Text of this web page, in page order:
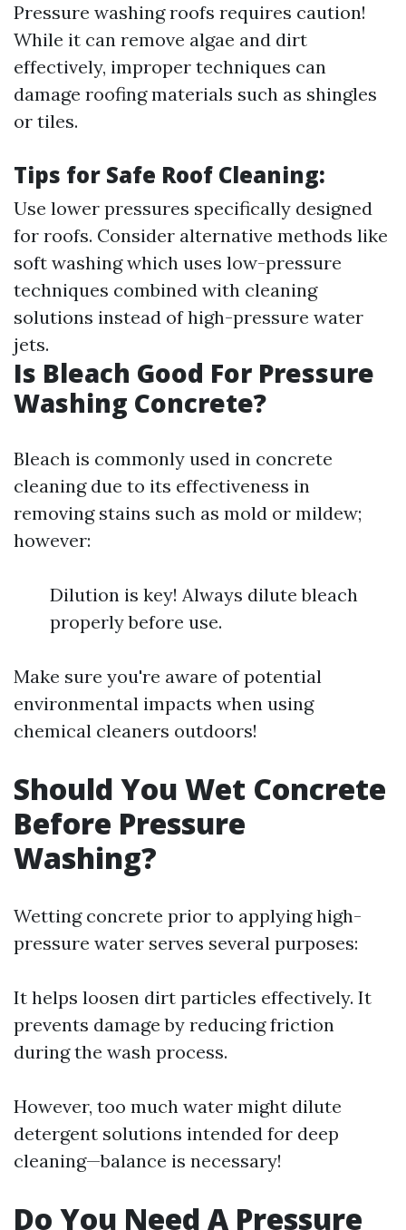
Pressure washing roofs requires caution!
While it can remove algae and dirt
effectively, improper techniques can
damage roofing materials such as shingles
or tiles.
Tips for Safe Roof Cleaning:
Use lower pressures specifically designed
for roofs. Consider alternative methods like
soft washing which uses low-pressure
techniques combined with cleaning
solutions instead of high-pressure water
jets.
Is Bleach Good For Pressure
Washing Concrete?
Bleach is commonly used in concrete
cleaning due to its effectiveness in
removing stains such as mold or mildew;
however:
Dilution is key! Always dilute bleach
properly before use.
Make sure you're aware of potential
environmental impacts when using
chemical cleaners outdoors!
Should You Wet Concrete
Before Pressure
Washing?
Wetting concrete prior to applying high-
pressure water serves several purposes:
It helps loosen dirt particles effectively. It
prevents damage by reducing friction
during the wash process.
However, too much water might dilute
detergent solutions intended for deep
cleaning—balance is necessary!
Do You Need A Pressure